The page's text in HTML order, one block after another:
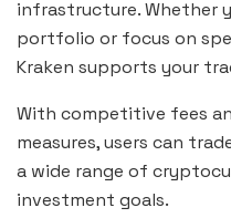
infrastructure. Whether
portfolio or focus on
Kraken supports your
With competitive fees
measures, users can
a wide range of
investment goals.